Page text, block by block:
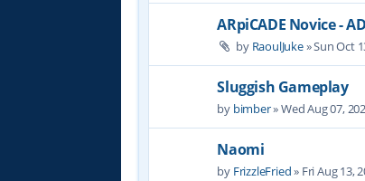
ARpiCADE Novice -
by RaoulJuke» Sun Oct
Sluggish Gameplay
by bimber» Wed Aug 07,
Naomi
by FrizzleFried» Fri Aug 13,